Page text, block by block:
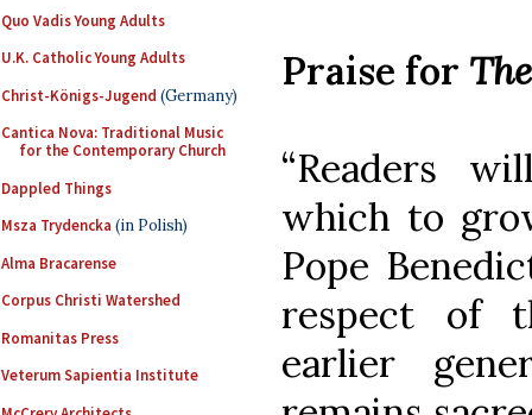
Quo Vadis Young Adults
U.K. Catholic Young Adults
Christ-Königs-Jugend (Germany)
Cantica Nova: Traditional Music
for the Contemporary Church
Dappled Things
Msza Trydencka (in Polish)
Alma Bracarense
Corpus Christi Watershed
Romanitas Press
Veterum Sapientia Institute
Praise for
“Readers
which to
Pope
respect of
earlier